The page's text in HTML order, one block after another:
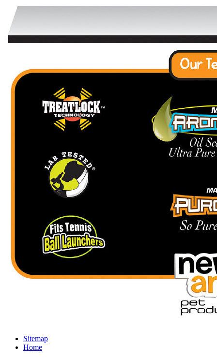
Sitemap
Home